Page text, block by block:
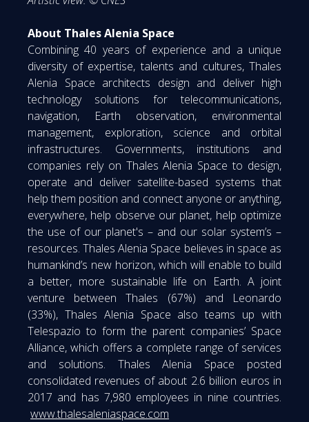
About Thales Alenia Space
Combining 40 years of experience and a unique
diversity of expertise, talents and cultures, Thales
Alenia Space architects design and deliver high
technology solutions for telecommunications,
navigation, Earth observation, environmental
management, exploration, science and orbital
infrastructures. Governments, institutions and
companies rely on Thales Alenia Space to design,
operate and deliver satellite-based systems that
help them position and connect anyone or anything,
everywhere, help observe our planet, help optimize
the use of our planet's – and our solar system’s –
resources. Thales Alenia Space believes in space as
humankind’s new horizon, which will enable to build
a better, more sustainable life on Earth. A joint
venture between Thales (67%) and Leonardo
(33%), Thales Alenia Space also teams up with
Telespazio to form the parent companies’ Space
Alliance, which offers a complete range of services
and solutions. Thales Alenia Space posted
consolidated revenues of about 2.6 billion euros in
2017 and has 7,980 employees in nine countries.
www.thalesaleniaspace.com